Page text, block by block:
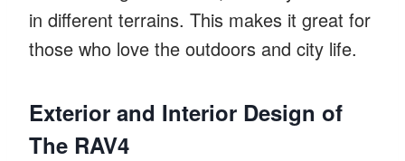
in different terrains. This makes it great for
those who love the outdoors and city life.
Exterior and Interior Design of
The RAV4